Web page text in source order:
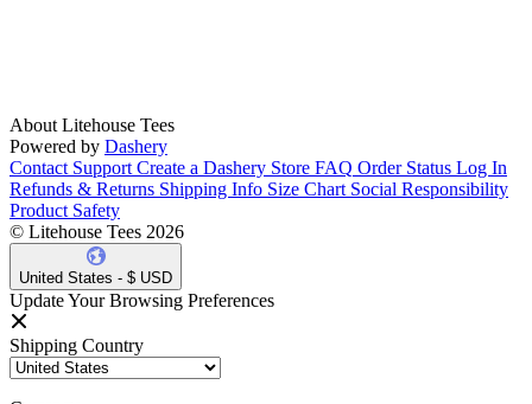
About Litehouse Tees
Powered by Dashery
Contact Support Create a Dashery Store FAQ Order Status Log In
Refunds & Returns Shipping Info Size Chart Social Responsibility
Product Safety
© Litehouse Tees 2026
United States - $ USD
Update Your Browsing Preferences
Shipping Country